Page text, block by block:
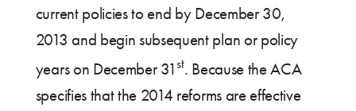
current policies to end by December 30,
2013 and begin subsequent plan or policy
years on December 31st. Because the ACA
specifies that the 2014 reforms are effective